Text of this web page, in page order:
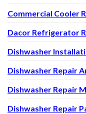
Commercial Cooler
Dacor Refrigerator
Dishwasher
Dishwasher Repair
Dishwasher Repair
Dishwasher Repair